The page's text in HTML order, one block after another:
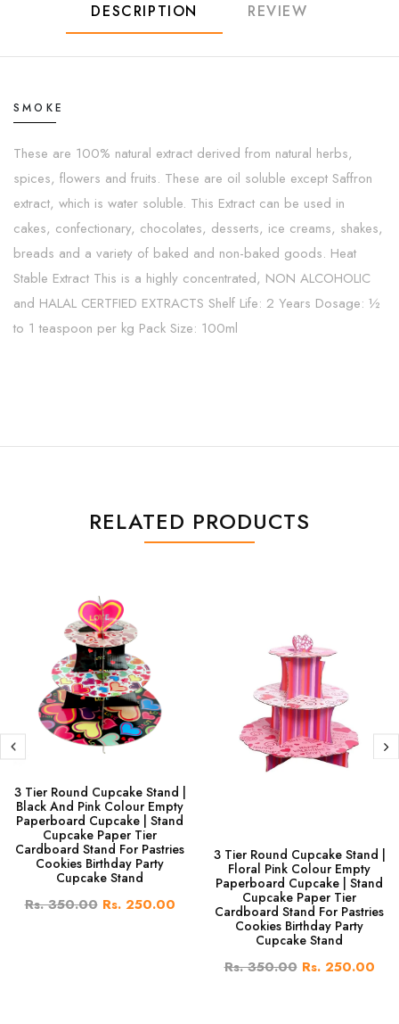
DESCRIPTION REVIEW
SMOKE
These are 100% natural extract derived from natural herbs,
spices, flowers and fruits. These are oil soluble except Saffron
extract, which is water soluble. This Extract can be used in
cakes, confectionary, chocolates, desserts, ice creams, shakes,
breads and a variety of baked and non-baked goods. Heat
Stable Extract This is a highly concentrated, NON ALCOHOLIC
and HALAL CERTFIED EXTRACTS Shelf Life: 2 Years Dosage: ½
to 1 teaspoon per kg Pack Size: 100ml
RELATED PRODUCTS
3 Tier Round Cupcake Stand |
Black And Pink Colour Empty
Paperboard Cupcake | Stand
Cupcake Paper Tier
Cardboard Stand For Pastries
Cookies Birthday Party
Cupcake Stand
Rs. 350.00 Rs. 250.00
3 Tier Round Cupcake Stand |
Floral Pink Colour Empty
Paperboard Cupcake | Stand
Cupcake Paper Tier
Cardboard Stand For Pastries
Cookies Birthday Party
Cupcake Stand
Rs. 350.00 Rs. 250.00